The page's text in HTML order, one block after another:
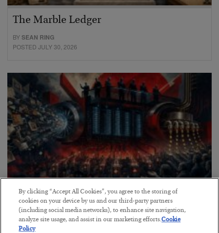
The Marble Ledger
BYSEAN RING
POSTED JULY 30, 2026
Tech Bros Run the Marxist Playbook
BYJAMES RICKARDS
POSTED JULY 29, 2026
By clicking “Accept All Cookies”, you agree to the storing of
cookies on your device by us and our third-party partners
(including social media networks), to enhance site navigation,
analyze site usage, and assist in our marketing efforts.Cookie
Policy